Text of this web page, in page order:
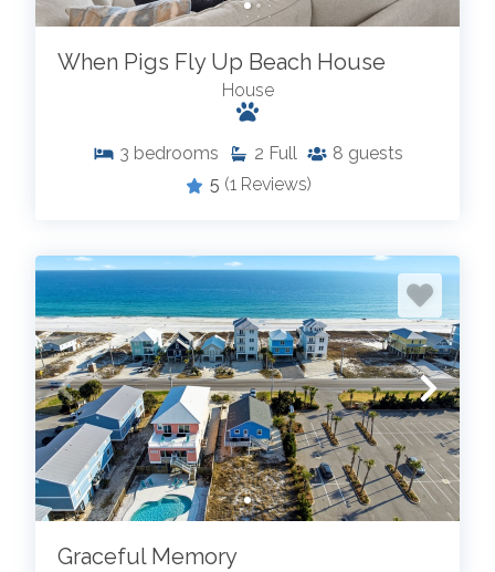
When Pigs Fly Up Beach House
House
3 bedrooms 2 Full 8 guests
5 (1 Reviews)
Graceful Memory